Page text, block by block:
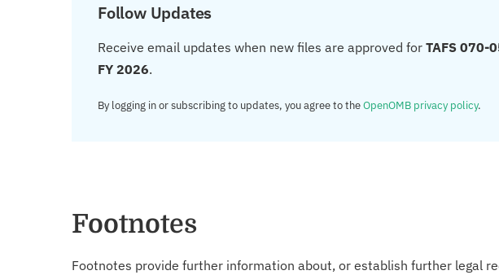
Follow Updates
Receive email updates when new files are approved for TAFS 070-
FY 2026.
By logging in or subscribing to updates, you agree to theOpenOMB privacy policy.
Footnotes
Footnotes provide further information about, or establish further legal